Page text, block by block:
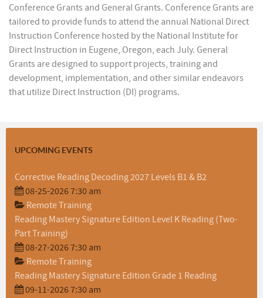
Conference Grants and General Grants. Conference Grants are
tailored to provide funds to attend the annual National Direct
Instruction Conference hosted by the National Institute for
Direct Instruction in Eugene, Oregon, each July. General
Grants are designed to support projects, training and
development, implementation, and other similar endeavors
that utilize Direct Instruction (DI) programs.
UPCOMING EVENTS
Corrective Reading Decoding 2027 Levels B1 & B2
08-25-2026 7:30 am
Remote Training
Reading Mastery Signature Edition Level K Reading (Two-
Part Training)
08-27-2026 7:30 am
Remote Training
Reading Mastery Signature Edition Grade 1 Reading
09-11-2026 7:30 am